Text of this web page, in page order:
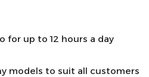
for up to 12 hours a day
models to suit all customers